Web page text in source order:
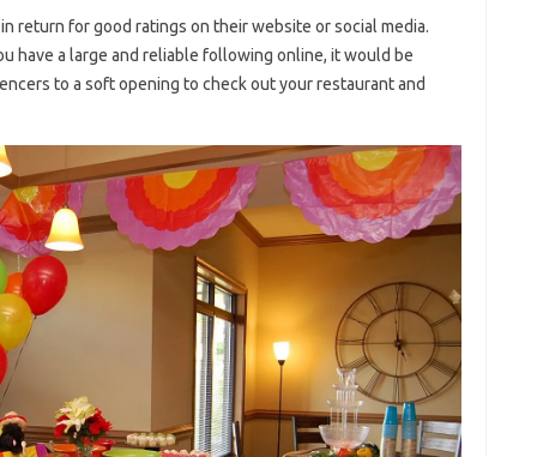
return for good ratings on their website or social media.
have a large and reliable following online, it would be
to a soft opening to check out your restaurant and